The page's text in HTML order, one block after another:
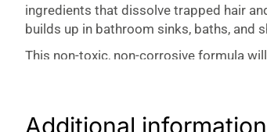
ingredients that dissolve trapped hair
builds up in bathroom sinks, baths, and
This non-toxic, non-corrosive formula
The Plughole Hair Unblocker is a
Additional information